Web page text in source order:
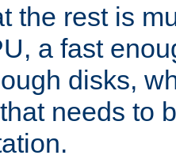
the rest is
a fast
disks,
needs to